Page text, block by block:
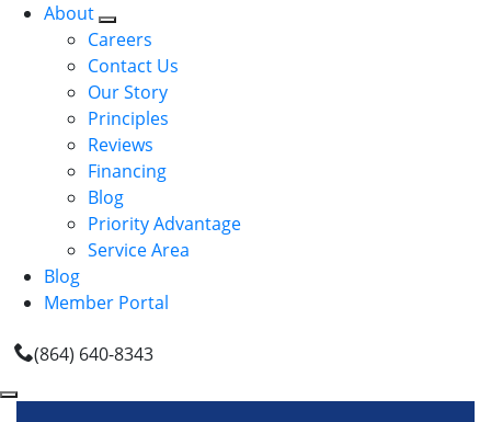
About
Careers
Contact Us
Our Story
Principles
Reviews
Financing
Blog
Priority Advantage
Service Area
Blog
Member Portal
(864) 640-8343